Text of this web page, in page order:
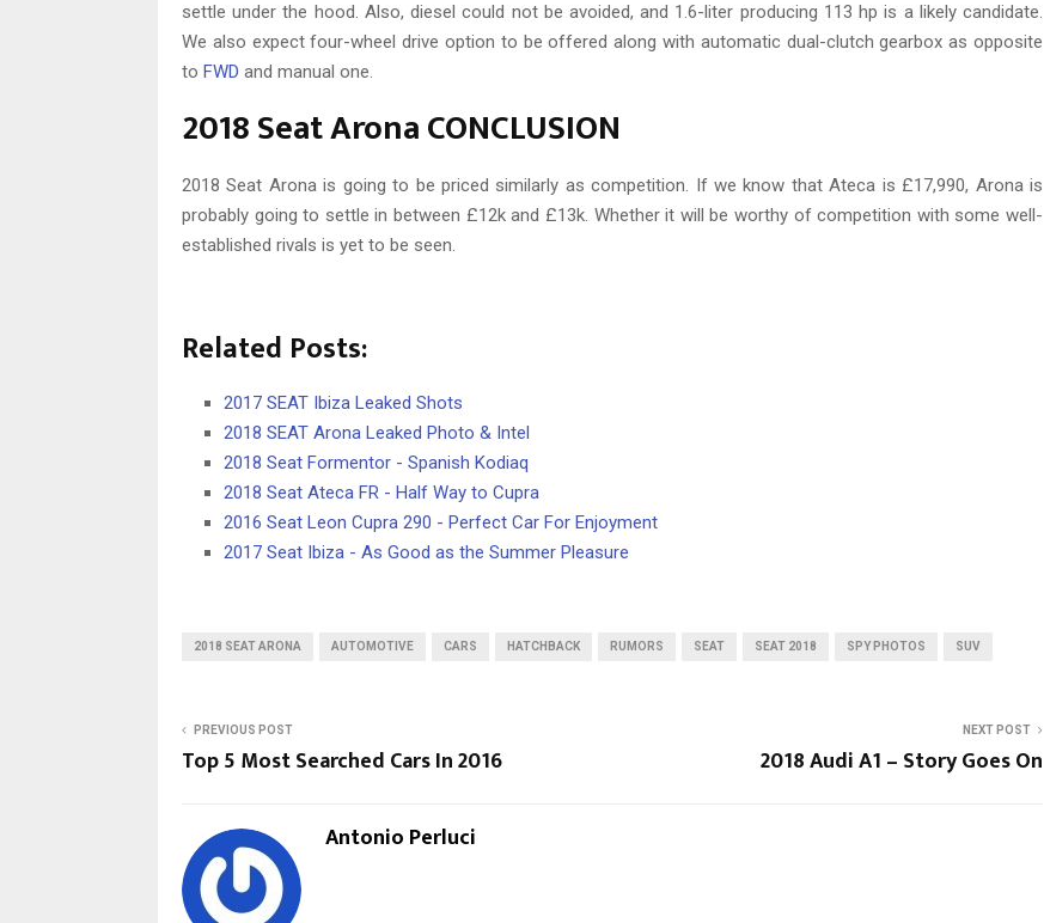
settle under the hood. Also, diesel could not be avoided, and 1.6-liter producing 113 hp is a likely candidate.
We also expect four-wheel drive option to be offered along with automatic dual-clutch gearbox as opposite
to FWD and manual one.
2018 Seat Arona CONCLUSION
2018 Seat Arona is going to be priced similarly as competition. If we know that Ateca is £17,990, Arona is
probably going to settle in between £12k and £13k. Whether it will be worthy of competition with some well-
established rivals is yet to be seen.
Related Posts:
2017 SEAT Ibiza Leaked Shots
2018 SEAT Arona Leaked Photo & Intel
2018 Seat Formentor - Spanish Kodiaq
2018 Seat Ateca FR - Half Way to Cupra
2016 Seat Leon Cupra 290 - Perfect Car For Enjoyment
2017 Seat Ibiza - As Good as the Summer Pleasure
2018 SEAT ARONA AUTOMOTIVE CARS HATCHBACK RUMORS SEAT SEAT 2018 SPY PHOTOS SUV
PREVIOUS POST
Top 5 Most Searched Cars In 2016
NEXT POST
2018 Audi A1 – Story Goes On
Antonio Perluci